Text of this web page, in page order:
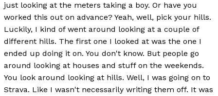
just looking at the meters taking a boy. Or have you
worked this out on advance? Yeah, well, pick your hills.
Luckily, I kind of went around looking at a couple of
different hills. The first one I looked at was the one I
ended up doing it on. You don't know. But people go
around looking at houses and stuff on the weekends.
You look around looking at hills. Well, I was going on to
Strava. Like I wasn't necessarily writing them off. It was